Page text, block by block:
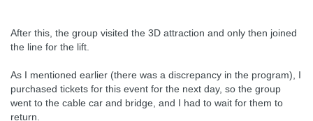
After this, the group visited the 3D attraction and only then joined
the line for the lift.
As I mentioned earlier (there was a discrepancy in the program), I
purchased tickets for this event for the next day, so the group
went to the cable car and bridge, and I had to wait for them to
return.